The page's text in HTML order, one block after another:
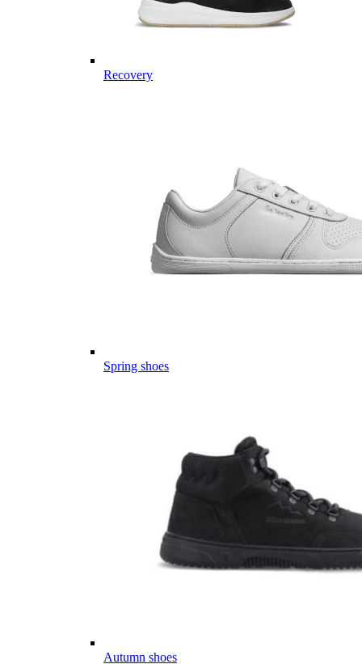
Recovery
Spring shoes
Autumn shoes